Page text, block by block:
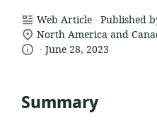
resource
format:
Web Article . Published
location
of
North America and
language:
.
dateJune 28, 2023
Summary